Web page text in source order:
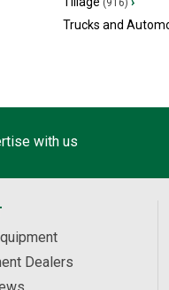
(916)
Trucks and
with us
Dealers